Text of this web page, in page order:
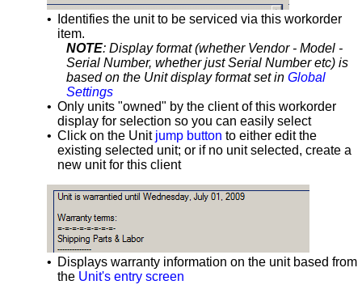
•
Identifies the unit to be serviced via this workorder
item.
NOTE: Display format (whether Vendor - Model -
Serial Number, whether just Serial Number etc) is
based on the Unit display format set in Global
Settings
• Only units "owned" by the client of this workorder
display for selection so you can easily select
• Click on the Unit jump button to either edit the
existing selected unit; or if no unit selected, create a
new unit for this client
• Displays warranty information on the unit based from
the Unit's entry screen